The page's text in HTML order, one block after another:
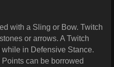
with a Sling or Bow. Twitch
or arrows. A Twitch
in Defensive Stance.
can be borrowed